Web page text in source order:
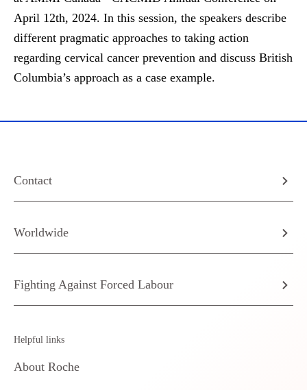
April 12th, 2024. In this session, the speakers describe
different pragmatic approaches to taking action
regarding cervical cancer prevention and discuss British
Columbia’s approach as a case example.
Contact
Worldwide
Fighting Against Forced Labour
Helpful links
About Roche